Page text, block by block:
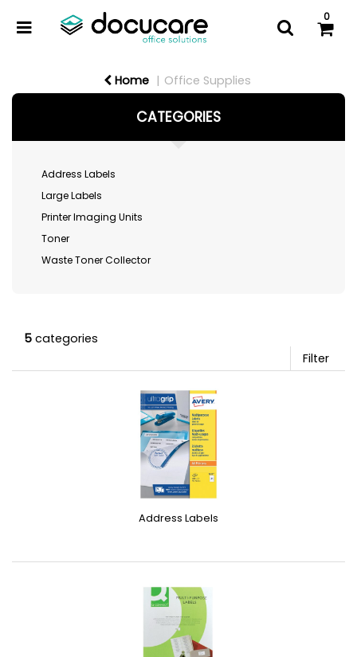
0
Home Office Supplies
CATEGORIES
Address Labels
Large Labels
Printer Imaging Units
Toner
Waste Toner Collector
5 categories
Filter
Address Labels